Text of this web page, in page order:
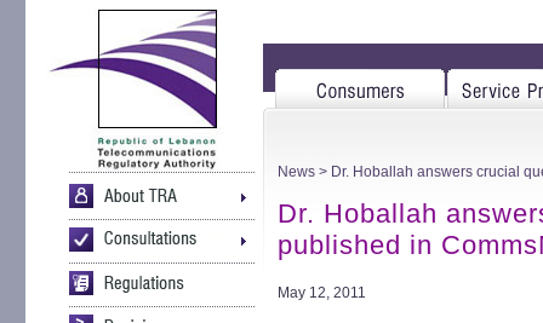
News > Dr. Hoballah answers crucial
Dr. Hoballah
published in
May 12, 2011